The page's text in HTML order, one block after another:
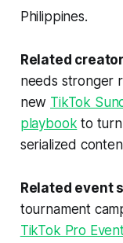
Philippines.
Related
needs stronger
new TikTok
playbookto turn
serialized
Related event
tournament
TikTok Pro